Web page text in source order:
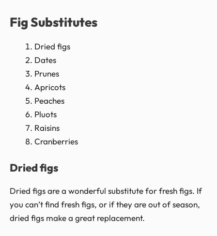
Fig Substitutes
Dried figs
Dates
Prunes
Apricots
Peaches
Pluots
Raisins
Cranberries
Dried figs
Dried figs are a wonderful substitute for fresh figs. If
you can’t find fresh figs, or if they are out of season,
dried figs make a great replacement.